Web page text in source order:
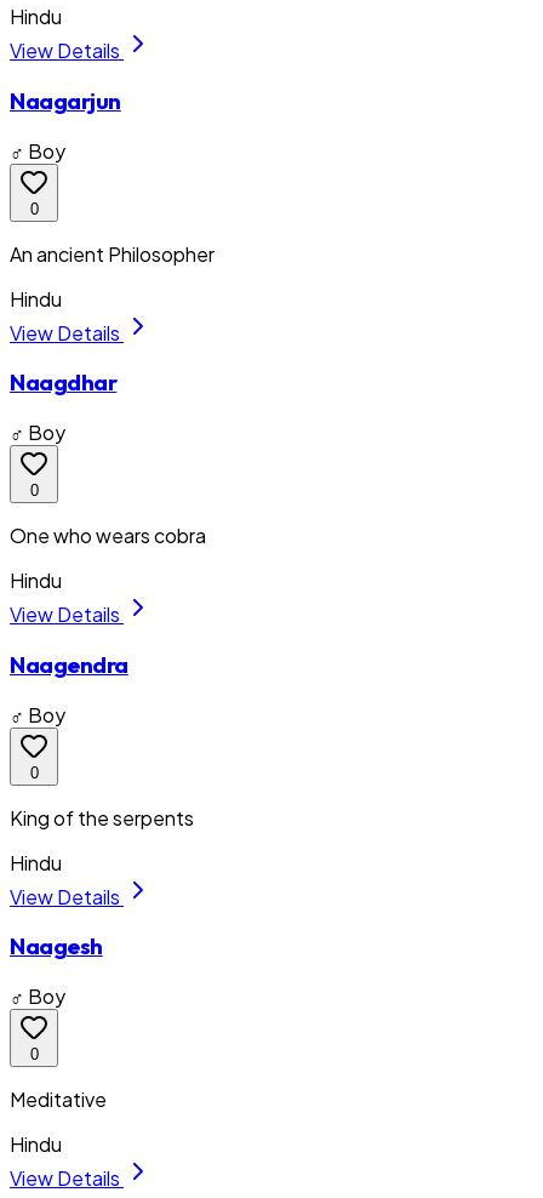
Hindu
View Details
Naagarjun
♂ Boy
0
An ancient Philosopher
Hindu
View Details
Naagdhar
♂ Boy
0
One who wears cobra
Hindu
View Details
Naagendra
♂ Boy
0
King of the serpents
Hindu
View Details
Naagesh
♂ Boy
0
Meditative
Hindu
View Details